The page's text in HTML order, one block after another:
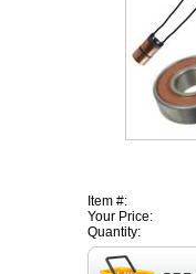
Item #:
Your Price:
Quantity: